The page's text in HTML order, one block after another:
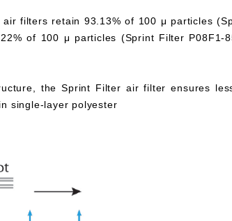
filters retain 93.13% of 100 μ particles
of 100 μ particles (Sprint Filter
the Sprint Filter air filter ensures
single-layer polyester